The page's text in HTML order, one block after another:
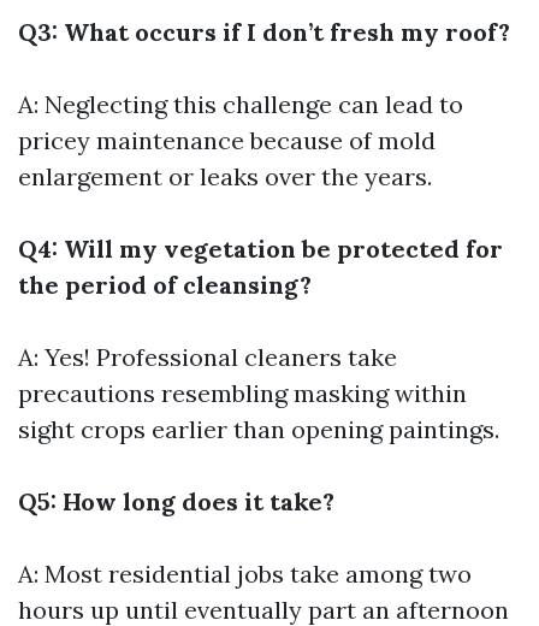
Q3: What occurs if I don’t fresh my roof?
A: Neglecting this challenge can lead to
pricey maintenance because of mold
enlargement or leaks over the years.
Q4: Will my vegetation be protected for
the period of cleansing?
A: Yes! Professional cleaners take
precautions resembling masking within
sight crops earlier than opening paintings.
Q5: How long does it take?
A: Most residential jobs take among two
hours up until eventually part an afternoon